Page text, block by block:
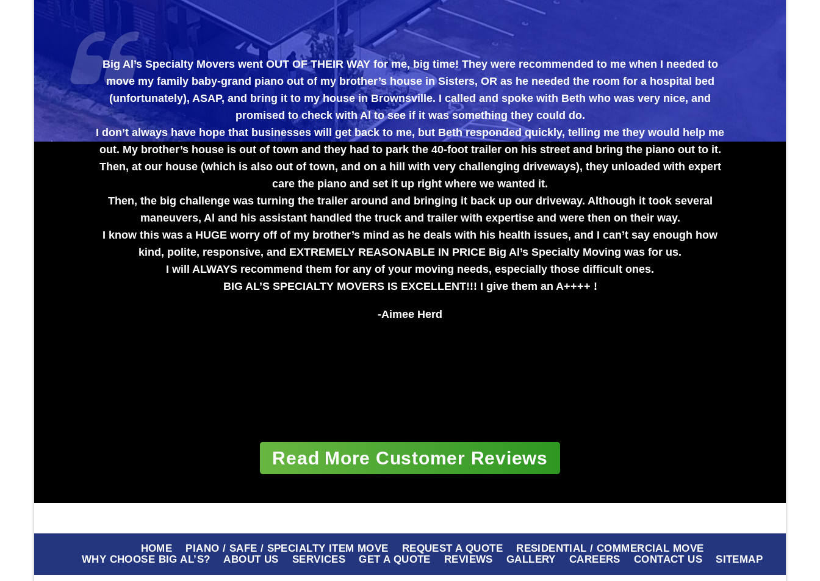
Big Al’s Specialty Movers went OUT OF THEIR WAY for me, big time! They were recommended to me when I needed to
move my family baby-grand piano out of my brother’s house in Sisters, OR as he needed the room for a hospital bed
(unfortunately), ASAP, and bring it to my house in Brownsville. I called and spoke with Beth who was very nice, and
promised to check with Al to see if it was something they could do.
I don’t always have hope that businesses will get back to me, but Beth responded quickly, telling me they would help me
out. My brother’s house is out of town and they had to park the 40-foot trailer on his street and bring the piano out to it.
Then, at our house (which is also out of town, and on a hill with very challenging driveways), they unloaded with expert
care the piano and set it up right where we wanted it.
Then, the big challenge was turning the trailer around and bringing it back up our driveway. Although it took several
maneuvers, Al and his assistant handled the truck and trailer with expertise and were then on their way.
I know this was a HUGE worry off of my brother’s mind as he deals with his health issues, and I can’t say enough how
kind, polite, responsive, and EXTREMELY REASONABLE IN PRICE Big Al’s Specialty Moving was for us.
I will ALWAYS recommend them for any of your moving needs, especially those difficult ones.
BIG AL’S SPECIALTY MOVERS IS EXCELLENT!!! I give them an A++++ !
-Aimee Herd
Read More Customer Reviews
HOME PIANO / SAFE / SPECIALTY ITEM MOVE REQUEST A QUOTE
RESIDENTIAL / COMMERCIAL MOVE
WHY CHOOSE BIG AL’S?
ABOUT US SERVICES GET A QUOTE REVIEWS GALLERY CAREERS CONTACT US SITEMAP